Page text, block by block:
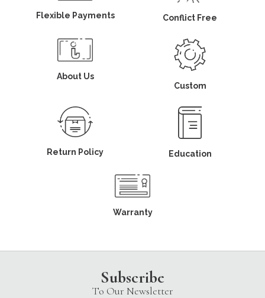
Flexible Payments Conflict Free
About Us
Custom
Return Policy Education
Warranty
Subscribe
To Our Newsletter